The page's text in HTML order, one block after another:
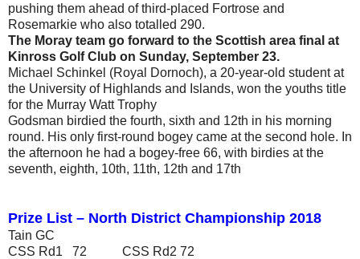
pushing them ahead of third-placed Fortrose and
Rosemarkie who also totalled 290.
The Moray team go forward to the Scottish area final at
Kinross Golf Club on Sunday, September 23.
Michael Schinkel (Royal Dornoch), a 20-year-old student at
the University of Highlands and Islands, won the youths title
for the Murray Watt Trophy
Godsman birdied the fourth, sixth and 12th in his morning
round. His only first-round bogey came at the second hole. In
the afternoon he had a bogey-free 66, with birdies at the
seventh, eighth, 10th, 11th, 12th and 17th
Prize List – North District Championship 2018
Tain GC
CSS Rd1 72 CSS Rd2 72